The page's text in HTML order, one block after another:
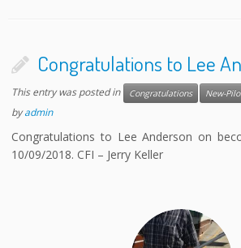
Congratulations to Lee
This entry was posted in Congratulations New-
byadmin
Congratulations to Lee Anderson on
10/09/2018. CFI – Jerry Keller